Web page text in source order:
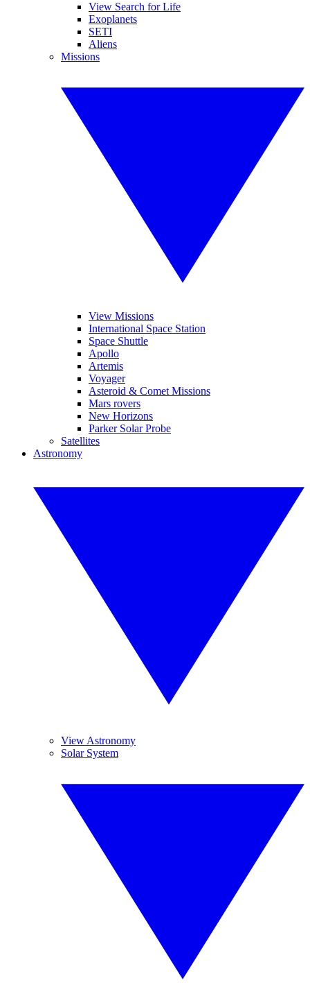
View Search for Life
Exoplanets
SETI
Aliens
Missions
View Missions
International Space Station
Space Shuttle
Apollo
Artemis
Voyager
Asteroid & Comet Missions
Mars rovers
New Horizons
Parker Solar Probe
Satellites
Astronomy
View Astronomy
Solar System